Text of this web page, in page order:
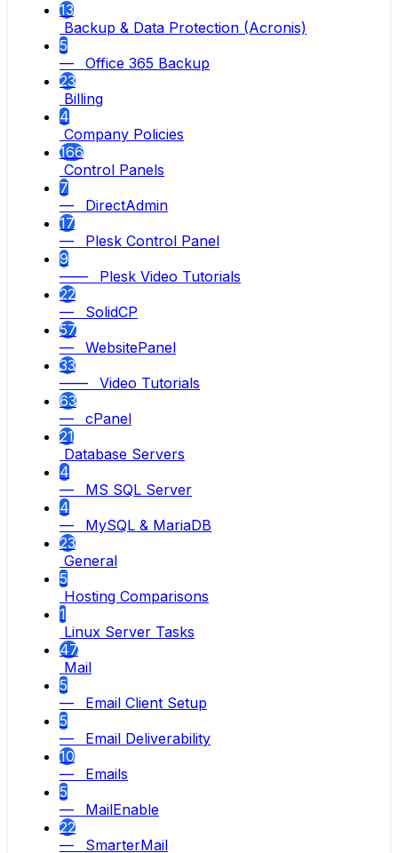
13
Backup & Data Protection (Acronis)
5
— Office 365 Backup
23
Billing
4
Company Policies
166
Control Panels
7
— DirectAdmin
17
— Plesk Control Panel
9
—— Plesk Video Tutorials
22
— SolidCP
57
— WebsitePanel
33
—— Video Tutorials
63
— cPanel
21
Database Servers
4
— MS SQL Server
4
— MySQL & MariaDB
23
General
5
Hosting Comparisons
1
Linux Server Tasks
47
Mail
5
— Email Client Setup
5
— Email Deliverability
10
— Emails
5
— MailEnable
22
— SmarterMail